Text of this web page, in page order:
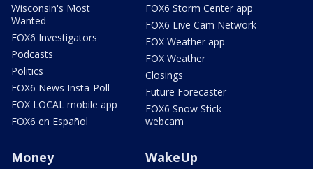
Wisconsin's Most
Wanted
FOX6 Investigators
Podcasts
Politics
FOX6 News Insta-Poll
FOX LOCAL mobile app
FOX6 en Español
FOX6 Storm Center app
FOX6 Live Cam Network
FOX Weather app
FOX Weather
Closings
Future Forecaster
FOX6 Snow Stick
webcam
Money WakeUp